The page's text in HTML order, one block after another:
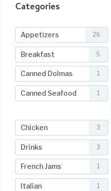
Categories
Appetizers 26
Breakfast 5
Canned Dolmas 1
Canned Seafood 1
Chicken 3
Drinks 3
French Jams 1
Italian 1